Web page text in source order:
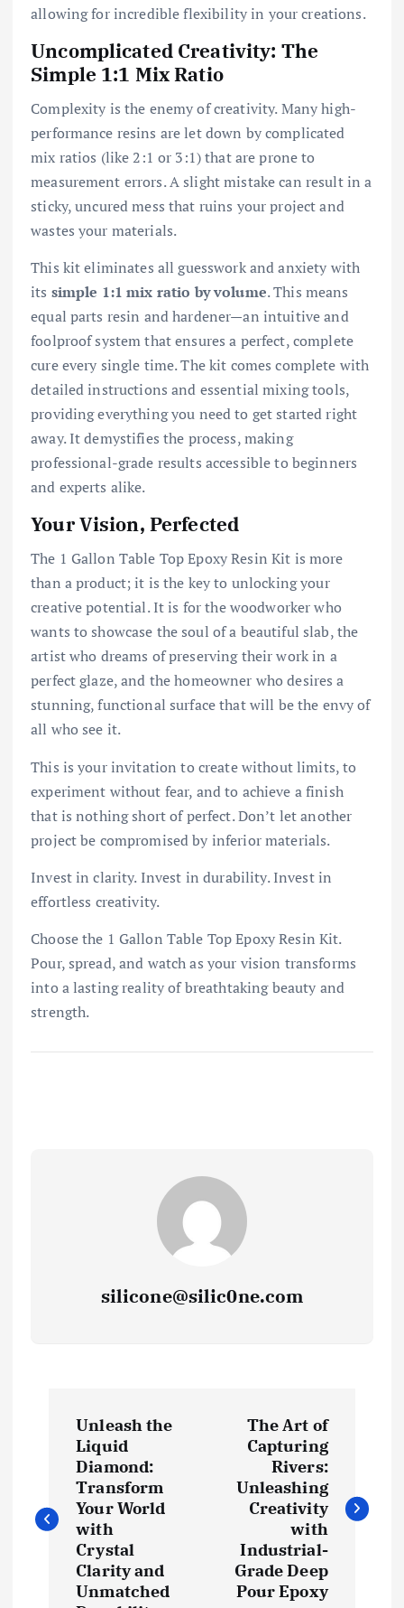
allowing for incredible flexibility in your creations.
Uncomplicated Creativity: The
Simple 1:1 Mix Ratio
Complexity is the enemy of creativity. Many high-
performance resins are let down by complicated
mix ratios (like 2:1 or 3:1) that are prone to
measurement errors. A slight mistake can result in a
sticky, uncured mess that ruins your project and
wastes your materials.
This kit eliminates all guesswork and anxiety with
its simple 1:1 mix ratio by volume. This means
equal parts resin and hardener—an intuitive and
foolproof system that ensures a perfect, complete
cure every single time. The kit comes complete with
detailed instructions and essential mixing tools,
providing everything you need to get started right
away. It demystifies the process, making
professional-grade results accessible to beginners
and experts alike.
Your Vision, Perfected
The 1 Gallon Table Top Epoxy Resin Kit is more
than a product; it is the key to unlocking your
creative potential. It is for the woodworker who
wants to showcase the soul of a beautiful slab, the
artist who dreams of preserving their work in a
perfect glaze, and the homeowner who desires a
stunning, functional surface that will be the envy of
all who see it.
This is your invitation to create without limits, to
experiment without fear, and to achieve a finish
that is nothing short of perfect. Don’t let another
project be compromised by inferior materials.
Invest in clarity. Invest in durability. Invest in
effortless creativity.
Choose the 1 Gallon Table Top Epoxy Resin Kit.
Pour, spread, and watch as your vision transforms
into a lasting reality of breathtaking beauty and
strength.
silicone@silic0ne.com
s
t
Unleash the
Liquid
Diamond:
Transform
Your World
with
Crystal
Clarity and
Unmatched
The Art of
Capturing
Rivers:
Unleashing
Creativity
with
Industrial-
Grade Deep
Pour Epoxy